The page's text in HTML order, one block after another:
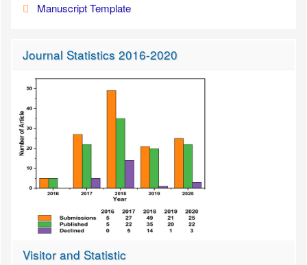
Manuscript Template
Journal Statistics 2016-2020
Visitor and Statistic